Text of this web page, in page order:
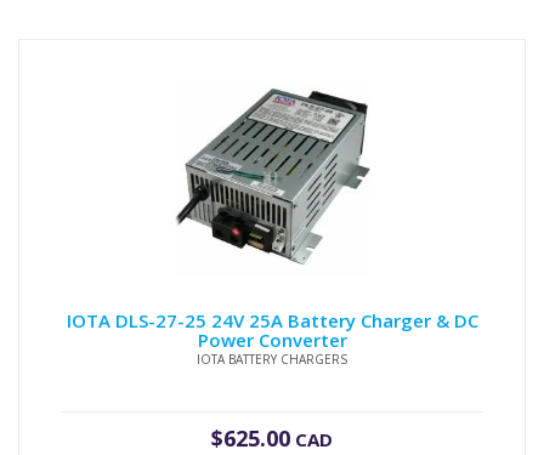
IOTA DLS-27-25 24V 25A Battery Charger & DC
Power Converter
IOTA BATTERY CHARGERS
$625.00 CAD